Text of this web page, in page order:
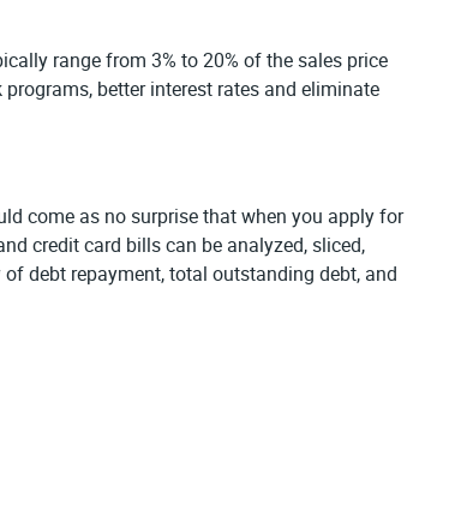
range from 3% to 20% of the sales price
better interest rates and eliminate
come as no surprise that when you apply for
credit card bills can be analyzed, sliced,
debt repayment, total outstanding debt, and